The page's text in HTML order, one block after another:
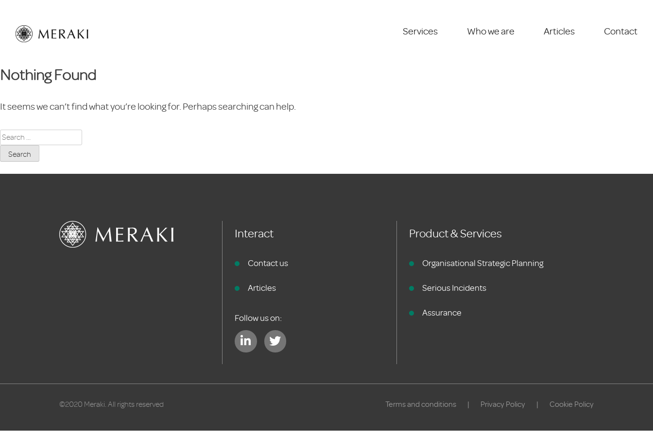
content
Services Who we are Articles Contact
Nothing Found
It seems we can’t find what you’re looking for. Perhaps searching can help.
Search
for:
Interact
Contact us
Articles
Follow us on:
Product & Services
Organisational Strategic Planning
Serious Incidents
Assurance
©2020 Meraki. All rights reserved Terms and conditions Privacy Policy Cookie Policy